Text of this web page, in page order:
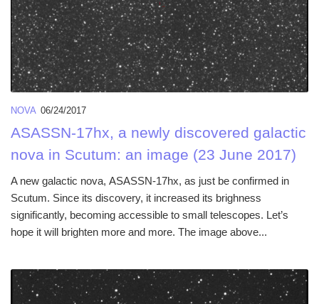
NOVA 06/24/2017
ASASSN-17hx, a newly discovered galactic
nova in Scutum: an image (23 June 2017)
A new galactic nova, ASASSN-17hx, as just be confirmed in
Scutum. Since its discovery, it increased its brighness
significantly, becoming accessible to small telescopes. Let’s
hope it will brighten more and more. The image above...